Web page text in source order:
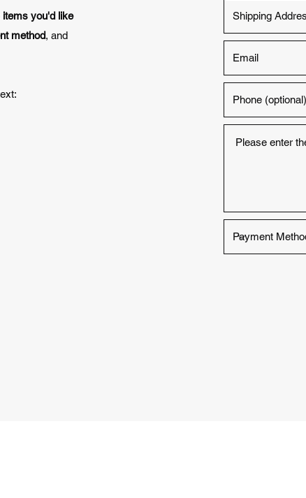
items you'd like
method, and